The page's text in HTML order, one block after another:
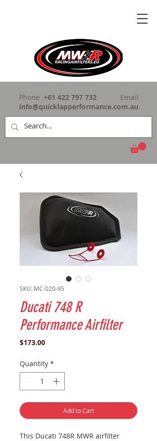
Phone +61 422 797 732
Email
info@quicklapperformance.com.au
SKU: MC-020-95
Ducati 748 R
Performance Airfilter
$173.00Price
Quantity *
Add to Cart
This Ducati 748R MWR airfilter